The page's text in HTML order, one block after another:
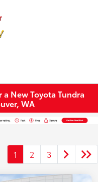
New Toyota Tundra
WA
1 2 3